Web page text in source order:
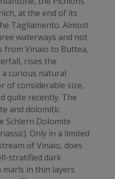
at the end of its
Tagliamento. Almost
waterways and not
from Vinaio to Buttea,
rises the
curious natural
of considerable size,
quite recently. The
and dolomitic
Schlern Dolomite
Only in a limited
of Vinaio, does
stratified dark
in thin layers